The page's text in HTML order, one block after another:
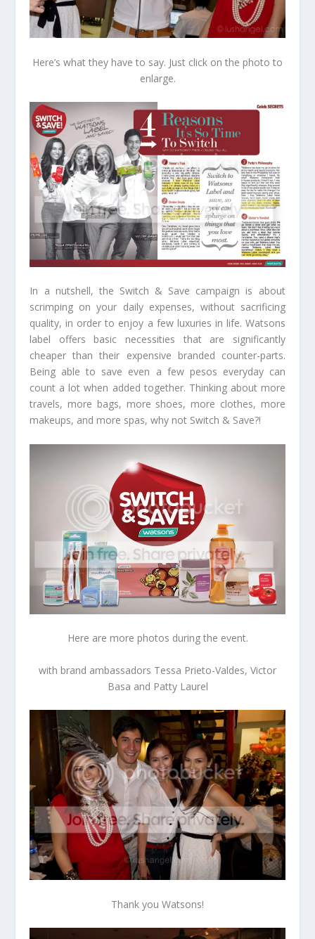
Here’s what they have to say. Just click on the photo to
enlarge.
In a nutshell, the Switch & Save campaign is about
scrimping on your daily expenses, without sacrificing
quality, in order to enjoy a few luxuries in life. Watsons
label offers basic necessities that are significantly
cheaper than their expensive branded counter-parts.
Being able to save even a few pesos everyday can
count a lot when added together. Thinking about more
travels, more bags, more shoes, more clothes, more
makeups, and more spas, why not Switch & Save?!
Here are more photos during the event.
with brand ambassadors Tessa Prieto-Valdes, Victor
Basa and Patty Laurel
Thank you Watsons!